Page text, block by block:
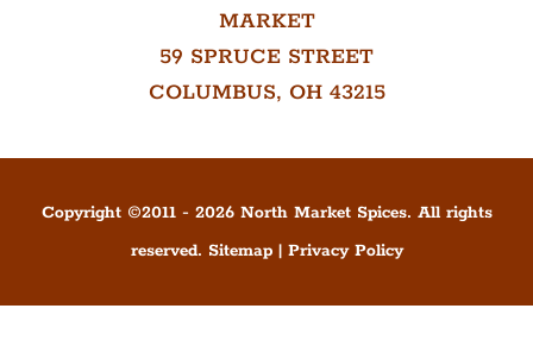
MARKET
59 SPRUCE STREET
COLUMBUS, OH 43215
Copyright ©2011- 2026North Market Spices. All rights
reserved. Sitemap| Privacy Policy